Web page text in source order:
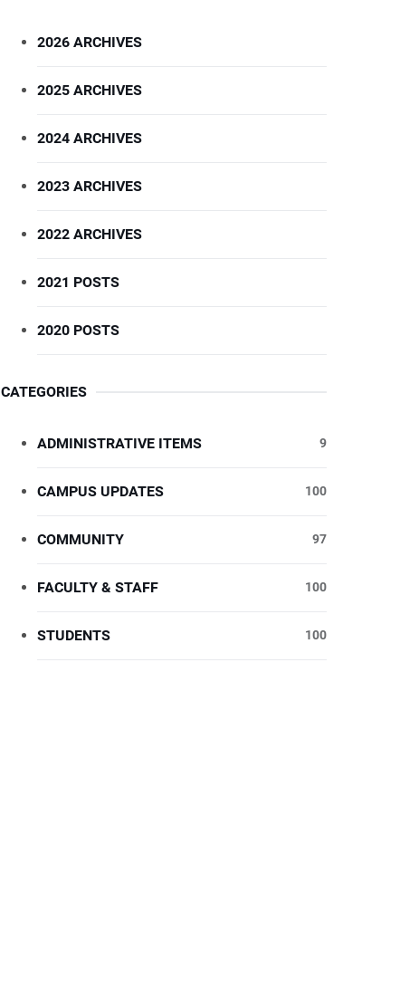
2026 ARCHIVES
2025 ARCHIVES
2024 ARCHIVES
2023 ARCHIVES
2022 ARCHIVES
2021 POSTS
2020 POSTS
CATEGORIES
ADMINISTRATIVE ITEMS 9
CAMPUS UPDATES 100
COMMUNITY 97
FACULTY & STAFF 100
STUDENTS 100